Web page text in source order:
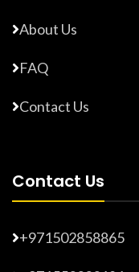
About Us
FAQ
Contact Us
Contact Us
+971502858865